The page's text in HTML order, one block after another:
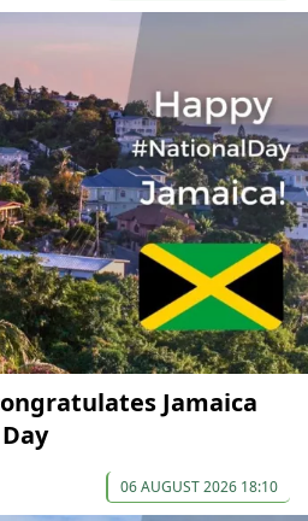
Jamaica
06 AUGUST 2026 18:10